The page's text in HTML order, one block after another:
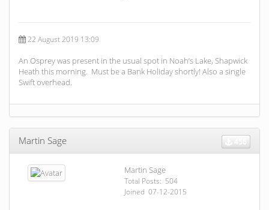
22 August 2019 13:09
An Osprey was present in the usual spot in Noah’s Lake, Shapwick
Heath this morning. Must be a Bank Holiday shortly! Also a single
Swift overhead.
Martin Sage
Martin Sage
Total Posts: 504
Joined 07-12-2015